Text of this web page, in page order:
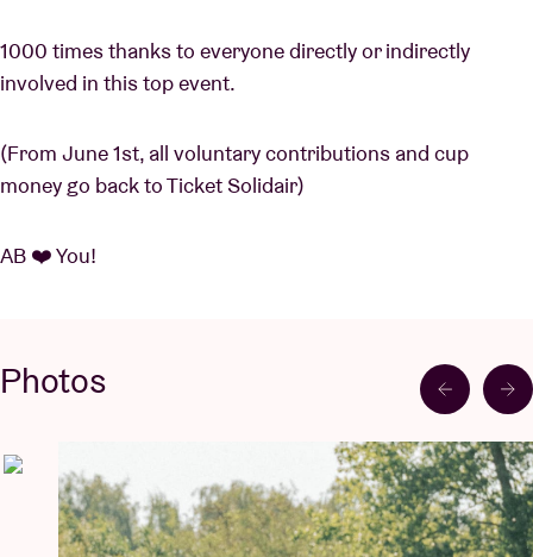
1000 times thanks to everyone directly or indirectly
involved in this top event.
(From June 1st, all voluntary contributions and cup
money go back to Ticket Solidair)
AB ❤️ You!
Photos